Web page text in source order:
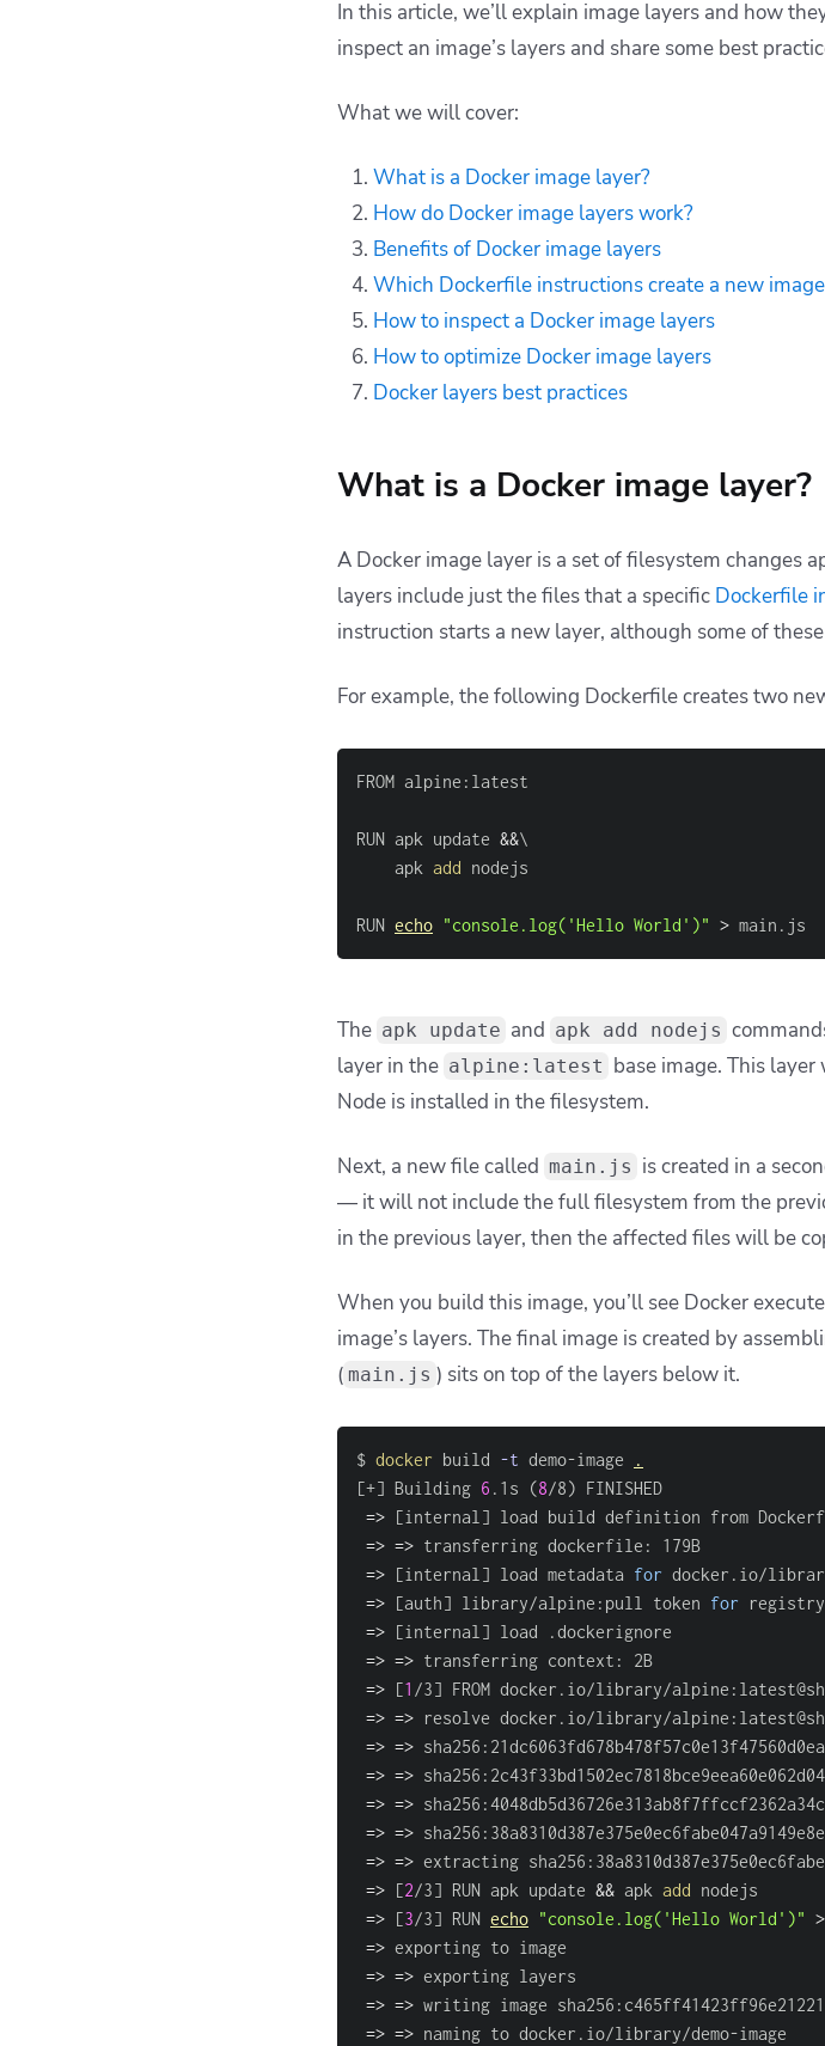
In this article, we’ll explain image layers and how
inspect an image’s layers and share some best
What we will cover:
What is a Docker image layer?
How do Docker image layers work?
Benefits of Docker image layers
Which Dockerfile instructions create a new
How to inspect a Docker image layers
How to optimize Docker image layers
Docker layers best practices
What is a Docker image layer?
A Docker image layer is a set of filesystem changes
layers include just the files that a specific Dockerfile
instruction starts a new layer, although some of
For example, the following Dockerfile creates two
RUN apk update &&\
	apk
add
RUN echo "console.log('Hello World')" > main.js
The apk update and apk add nodejs
layer in the alpine:latest base image. This
Node is installed in the filesystem.
Next, a new file called main.js is created in a
— it will not include the full filesystem from the
in the previous layer, then the affected files will be
When you build this image, you’ll see Docker
image’s layers. The final image is created by
( main.js ) sits on top of the layers below it.
$ docker build -t demo-image
.
[+] Building 6 .1s (8/8)
=> [internal ] load
=> =>
=> [internal ] load metadata for
=> [auth] library/alpine:pull token for
=> [internal ] load
=> =>
=> [1 /3] FROM docker.io/library/
=> => resolve docker.io/library/
=> =>
=> =>
=> =>
=> =>
=> => extracting
=> [2/3] RUN apk update && apk add
=> [3/3] RUN echo "console.log('Hello World')" >
=>
=> =>
=> => writing image
=> => naming to